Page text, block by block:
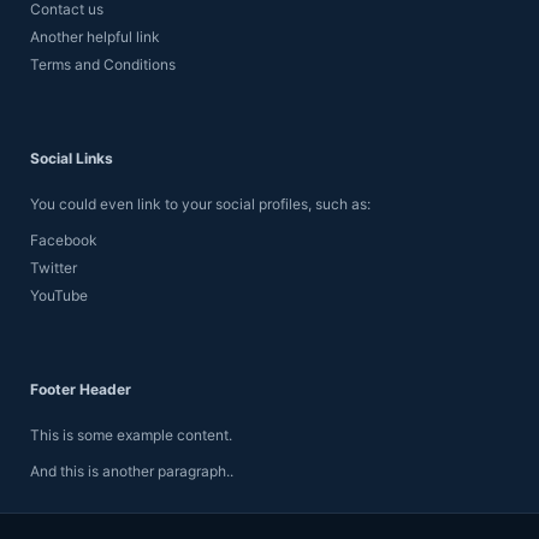
Contact us
Another helpful link
Terms and Conditions
Social Links
You could even link to your social profiles, such as:
Facebook
Twitter
YouTube
Footer Header
This is some example content.
And this is another paragraph..